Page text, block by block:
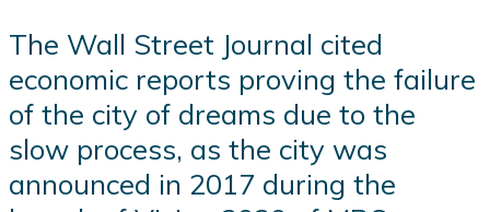
The Wall Street Journal cited
economic reports proving the failure
of the city of dreams due to the
slow process, as the city was
announced in 2017 during the